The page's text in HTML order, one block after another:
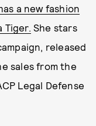
a new fashion
Tiger. She stars
released
sales from the
Legal Defense